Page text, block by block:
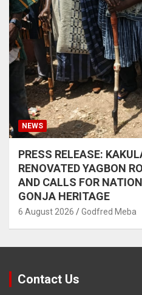
NEWS
PRESS RELEASE:
RENOVATED YAGBON
AND CALLS FOR
GONJA HERITAGE
6 August 2026 Godfred Meba
Contact Us